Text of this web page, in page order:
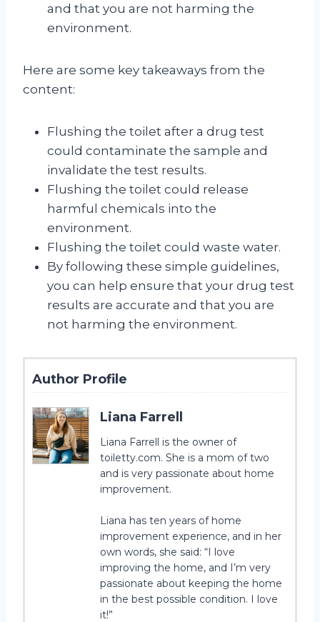
and that you are not harming the
environment.
Here are some key takeaways from the
content:
Flushing the toilet after a drug test
could contaminate the sample and
invalidate the test results.
Flushing the toilet could release
harmful chemicals into the
environment.
Flushing the toilet could waste water.
By following these simple guidelines,
you can help ensure that your drug test
results are accurate and that you are
not harming the environment.
Author Profile
Liana Farrell
Liana Farrell is the owner of
toiletty.com. She is a mom of two
and is very passionate about home
improvement.
Liana has ten years of home
improvement experience, and in her
own words, she said: “I love
improving the home, and I’m very
passionate about keeping the home
in the best possible condition. I love
it!”